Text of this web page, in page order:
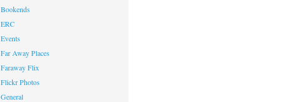
Bookends
ERC
Events
Far Away Places
Faraway Flix
Flickr Photos
General